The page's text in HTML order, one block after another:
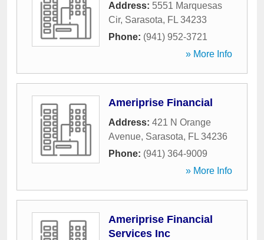
Address: 5551 Marquesas
Cir, Sarasota, FL 34233
Phone: (941) 952-3721
» More Info
Ameriprise Financial
Address: 421 N Orange
Avenue, Sarasota, FL 34236
Phone: (941) 364-9009
» More Info
Ameriprise Financial
Services Inc